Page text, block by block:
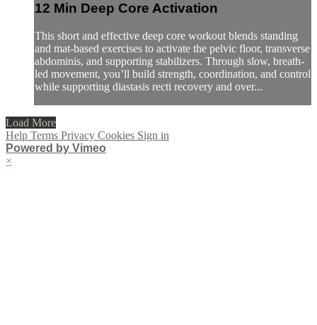
12 Min Deep Core Activation
This short and effective deep core workout blends standing
and mat-based exercises to activate the pelvic floor, transverse
abdominis, and supporting stabilizers. Through slow, breath-
led movement, you’ll build strength, coordination, and control
while supporting diastasis recti recovery and over...
Load More
Help Terms Privacy Cookies Sign in
Powered by Vimeo
×